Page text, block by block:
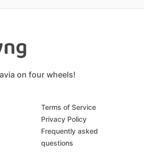
on four wheels!
Terms of Service
Privacy Policy
Frequently asked
questions